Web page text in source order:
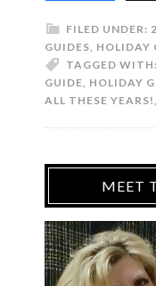
FILED UNDER:
GUIDES, HOLIDAY
TAGGED WITH:
GUIDE, HOLIDAY
ALL THESE YEARS!,
MEET